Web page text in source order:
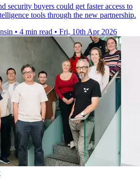
security buyers could get faster access to
tools through the new partnership.
• 4 min read • Fri, 10th Apr 2026